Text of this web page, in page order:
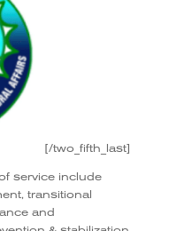
[/two_fifth_last]
service include
transitional
and